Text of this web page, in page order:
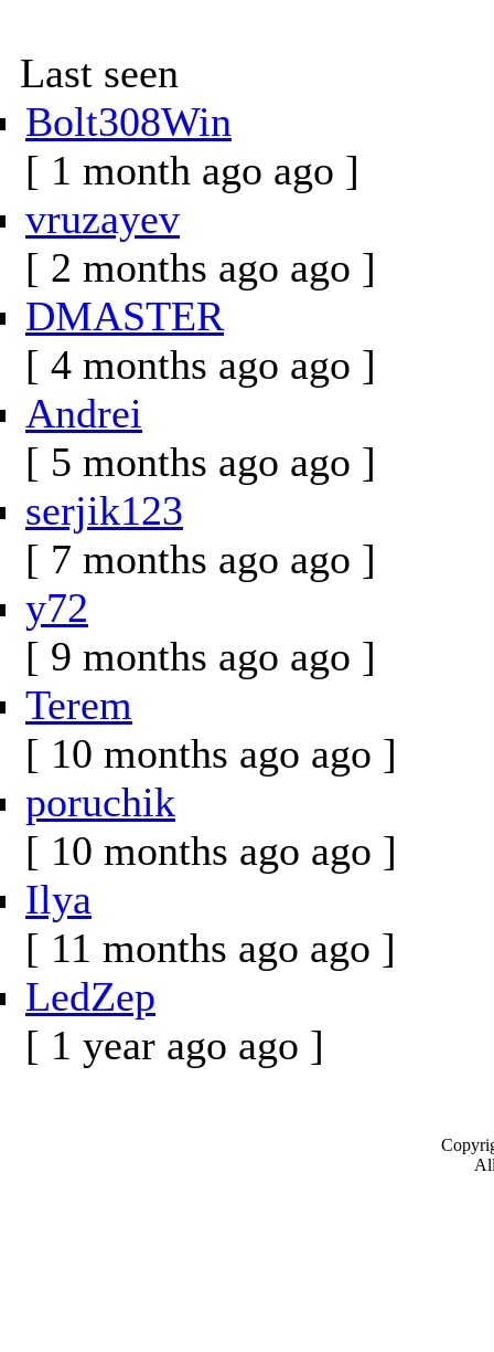
Last seen
Bolt308Win
[ 1 month ago ago ]
vruzayev
[ 2 months ago ago ]
DMASTER
[ 4 months ago ago ]
Andrei
[ 5 months ago ago ]
serjik123
[ 7 months ago ago ]
y72
[ 9 months ago ago ]
Terem
[ 10 months ago ago ]
poruchik
[ 10 months ago ago ]
Ilya
[ 11 months ago ago ]
LedZep
[ 1 year ago ago ]